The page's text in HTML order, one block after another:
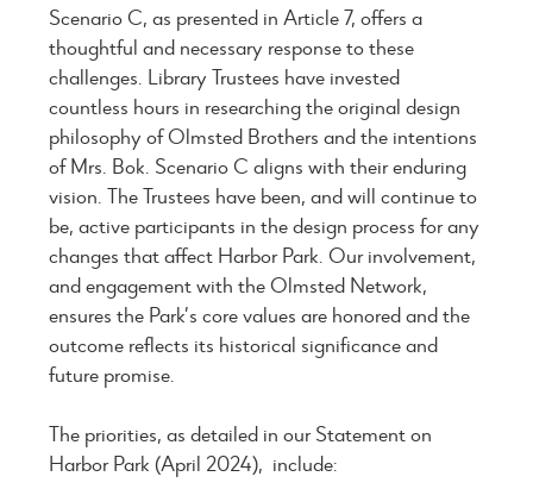
Scenario C, as presented in Article 7, offers a
thoughtful and necessary response to these
challenges. Library Trustees have invested
countless hours in researching the original design
philosophy of Olmsted Brothers and the intentions
of Mrs. Bok. Scenario C aligns with their enduring
vision. The Trustees have been, and will continue to
be, active participants in the design process for any
changes that affect Harbor Park. Our involvement,
and engagement with the Olmsted Network,
ensures the Park’s core values are honored and the
outcome reflects its historical significance and
future promise.
The priorities, as detailed in our Statement on
Harbor Park (April 2024), include: